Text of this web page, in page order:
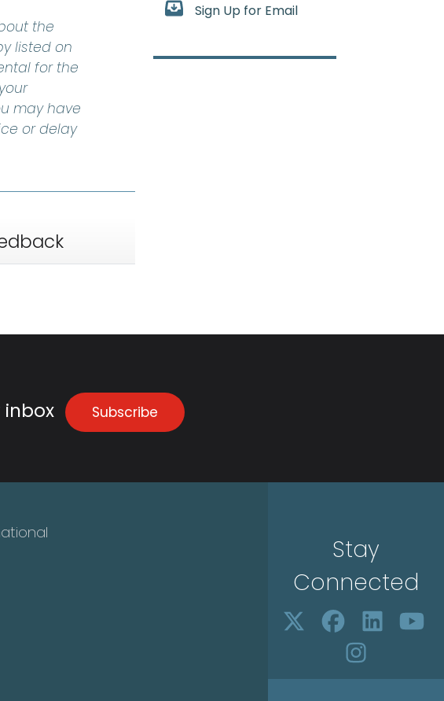
the
listed on
for the
occurs when the bone marrow stops making enough healthy
may have
or delay
Sign Up for Email
inbox Subscribe
Stay
Connected